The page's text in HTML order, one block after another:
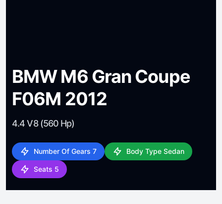
BMW M6 Gran Coupe
F06M 2012
4.4 V8 (560 Hp)
Number Of Gears 7 Body Type Sedan
Seats 5